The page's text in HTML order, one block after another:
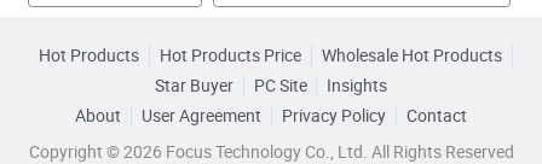
Case Mobile Phone Cover
Rubber Case
Hot Products Hot Products Price
Wholesale Hot Products
Star Buyer
PC Site
Insights
About
User Agreement Privacy Policy
Contact
Copyright © 2026 Focus Technology Co., Ltd. All Rights Reserved